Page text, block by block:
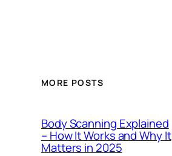
MORE POSTS
Body Scanning Explained
– How It Works and Why It
Matters in 2025